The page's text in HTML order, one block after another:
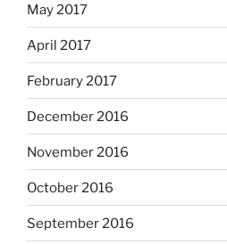
May 2017
April 2017
February 2017
December 2016
November 2016
October 2016
September 2016